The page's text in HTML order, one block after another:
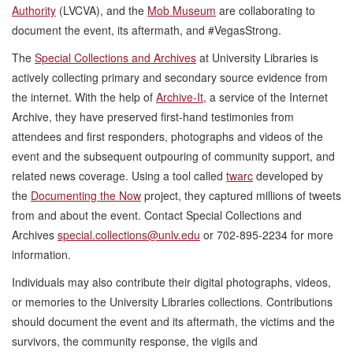
Authority (LVCVA), and the Mob Museum are collaborating to
document the event, its aftermath, and #VegasStrong.
The Special Collections and Archives at University Libraries is
actively collecting primary and secondary source evidence from
the internet. With the help of Archive-It, a service of the Internet
Archive, they have preserved first-hand testimonies from
attendees and first responders, photographs and videos of the
event and the subsequent outpouring of community support, and
related news coverage. Using a tool called twarc developed by
the Documenting the Now project, they captured millions of tweets
from and about the event. Contact Special Collections and
Archives special.collections@unlv.edu or 702-895-2234 for more
information.
Individuals may also contribute their digital photographs, videos,
or memories to the University Libraries collections. Contributions
should document the event and its aftermath, the victims and the
survivors, the community response, the vigils and